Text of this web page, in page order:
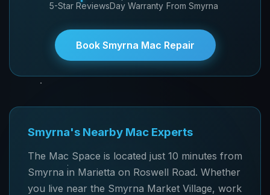
5-Star ReviewsDay Warranty From Smyrna
Book Smyrna Mac Repair
Smyrna's Nearby Mac Experts
The Mac Space is located just 10 minutes from
Smyrna in Marietta on Roswell Road. Whether
you live near the Smyrna Market Village, work